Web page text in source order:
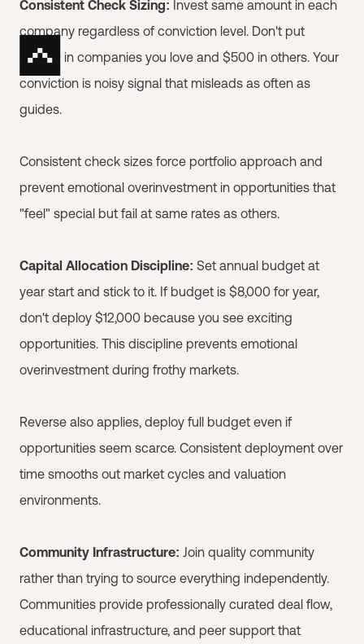
Consistent Check Sizing: Invest same amount in each
company regardless of conviction level. Don't put
$5,000 in companies you love and $500 in others. Your
conviction is noisy signal that misleads as often as
guides.
Consistent check sizes force portfolio approach and
prevent emotional overinvestment in opportunities that
"feel" special but fail at same rates as others.
Capital Allocation Discipline: Set annual budget at
year start and stick to it. If budget is $8,000 for year,
don't deploy $12,000 because you see exciting
opportunities. This discipline prevents emotional
overinvestment during frothy markets.
Reverse also applies, deploy full budget even if
opportunities seem scarce. Consistent deployment over
time smooths out market cycles and valuation
environments.
Community Infrastructure: Join quality community
rather than trying to source everything independently.
Communities provide professionally curated deal flow,
educational infrastructure, and peer support that